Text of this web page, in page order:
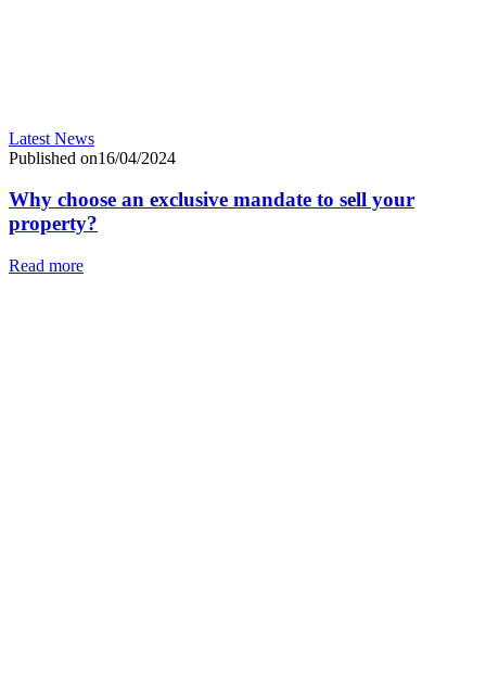
Latest News
Published on16/04/2024
Why choose an exclusive mandate to sell your
property?
Read more